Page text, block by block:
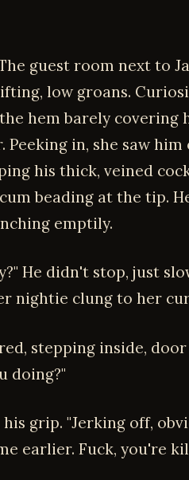
guest room next to
low groans.
hem barely covering
in, she saw him
his thick, veined
beading at the tip.
emptily.
He didn't stop, just
nightie clung to her
stepping inside,
doing?"
grip. "Jerking off,
earlier. Fuck, you're